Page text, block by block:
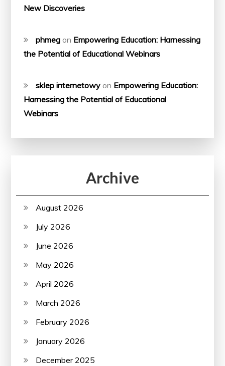
New Discoveries
phmeg on Empowering Education: Harnessing
the Potential of Educational Webinars
sklep internetowy on Empowering Education:
Harnessing the Potential of Educational
Webinars
Archive
August 2026
July 2026
June 2026
May 2026
April 2026
March 2026
February 2026
January 2026
December 2025